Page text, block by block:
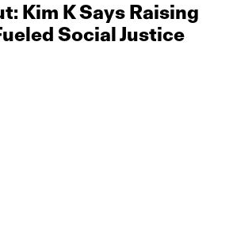
Kim K Says Raising
Social Justice